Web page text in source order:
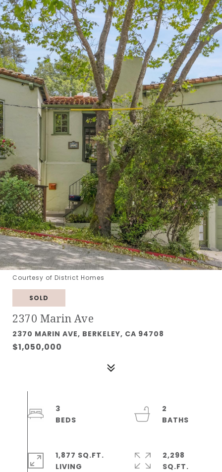
Courtesy of District Homes
SOLD
2370 Marin Ave
2370 MARIN AVE, BERKELEY, CA 94708
$1,050,000
3
2
1,877 SQ.FT.
LIVING
2,298
SQ.FT.